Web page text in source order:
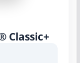
Classic+